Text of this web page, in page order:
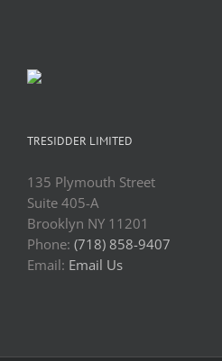
TRESIDDER LIMITED
135 Plymouth Street
Suite 405-A
Brooklyn NY 11201
Phone: (718) 858-9407
Email: Email Us